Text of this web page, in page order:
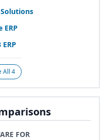
ERP
ERP
All 4
FOR